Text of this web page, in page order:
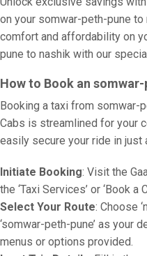
on your somwar-peth-pune to
comfort and affordability on
pune to nashik with our
How to Book an
Booking a taxi from somwar-
Cabs is streamlined for your
easily secure your ride in just
Initiate Booking: Visit the
the ‘Taxi Services’ or ‘Book
Select Your Route: Choose
‘somwar-peth-pune’ as your
menus or options provided.